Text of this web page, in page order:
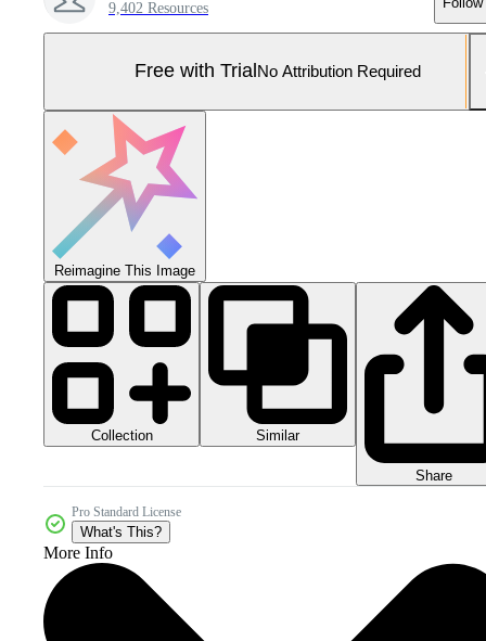
9,402 Resources
Free with Trial No Attribution Required
Reimagine This Image
Collection Similar
Share
Pro Standard License
What's This?
More Info